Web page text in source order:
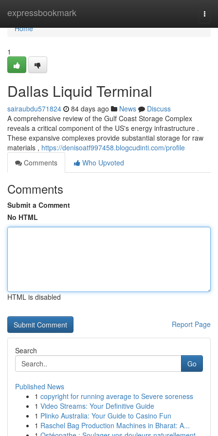
expressbookmark
Home
Home
1
Dallas Liquid Terminal
sairaubdu571824 84 days ago News
Discuss
A comprehensive review of the Gulf Coast Storage Complex
reveals a critical component of the US's energy infrastructure .
These expansive complexes provide substantial storage for raw
materials , https://denisoatf997458.blogcudinti.com/profile
Comments
Who Upvoted
Comments
Submit a Comment
No HTML
HTML is disabled
Report Page
Search
Go
Published News
1 copyright for running average to Severe soreness
1 Video Streams: Your Definitive Guide
1 Plinko Australia: Your Guide to Casino Fun
1 Raschel Bag Production Machines in Bharat: A...